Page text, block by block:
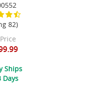
82)
Ships
Days